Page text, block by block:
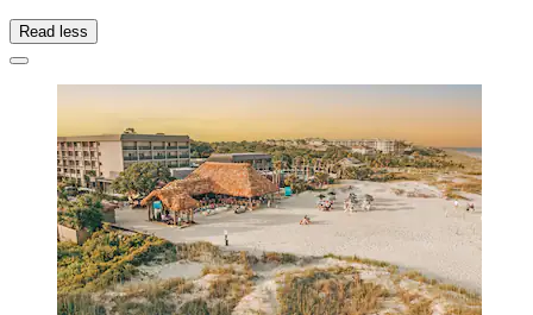
Read less